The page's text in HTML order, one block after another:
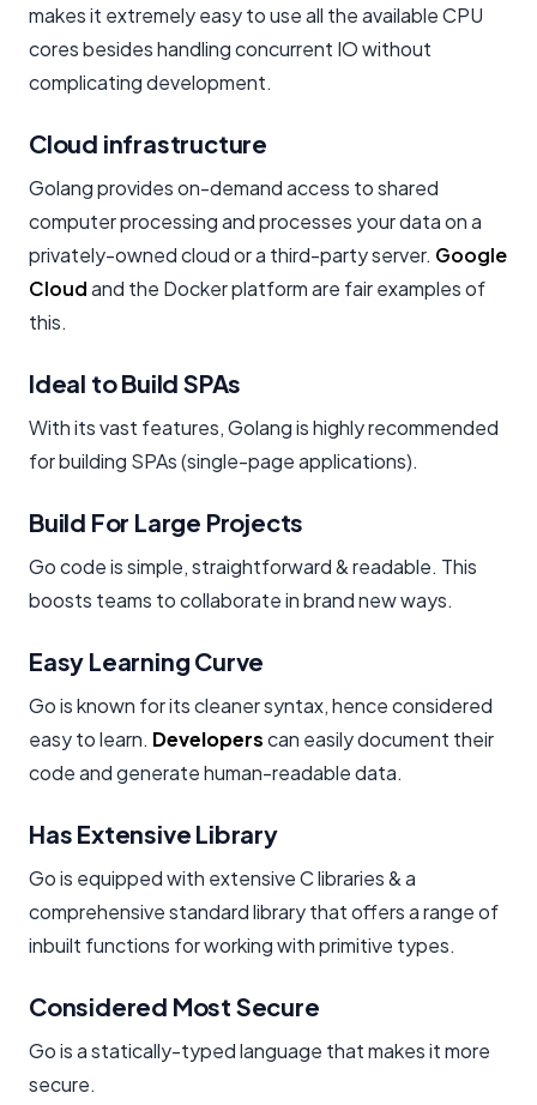
makes it extremely easy to use all the available CPU
cores besides handling concurrent IO without
complicating development.
Cloud infrastructure
Golang provides on-demand access to shared
computer processing and processes your data on a
privately-owned cloud or a third-party server. Google
Cloudand the Docker platform are fair examples of
this.
Ideal to Build SPAs
With its vast features, Golang is highly recommended
for building SPAs (single-page applications).
Build For Large Projects
Go code is simple, straightforward & readable. This
boosts teams to collaborate in brand new ways.
Easy Learning Curve
Go is known for its cleaner syntax, hence considered
easy to learn. Developerscan easily document their
code and generate human-readable data.
Has Extensive Library
Go is equipped with extensive C libraries & a
comprehensive standard library that offers a range of
inbuilt functions for working with primitive types.
Considered Most Secure
Go is a statically-typed language that makes it more
secure.